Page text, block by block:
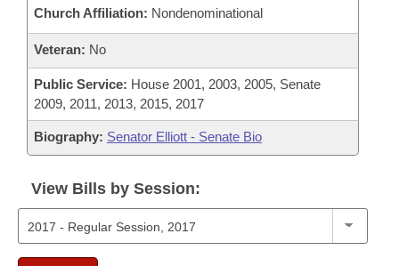
Church Affiliation: Nondenominational
Veteran: No
Public Service: House 2001, 2003, 2005, Senate
2009, 2011, 2013, 2015, 2017
Biography: Senator Elliott - Senate Bio
View Bills by Session: